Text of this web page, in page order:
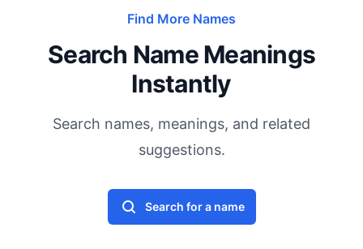
Find More Names
Search Name Meanings
Instantly
Search names, meanings, and related
suggestions.
Search for a name